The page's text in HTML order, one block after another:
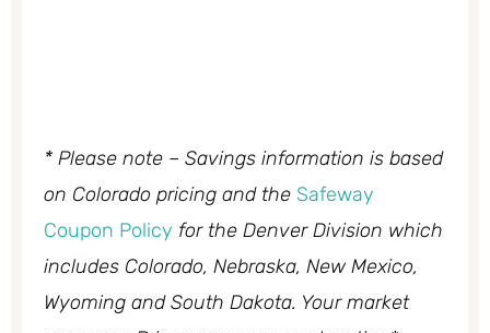
* Please note – Savings information is based
on Colorado pricing and the Safeway
Coupon Policy for the Denver Division which
includes Colorado, Nebraska, New Mexico,
Wyoming and South Dakota. Your market